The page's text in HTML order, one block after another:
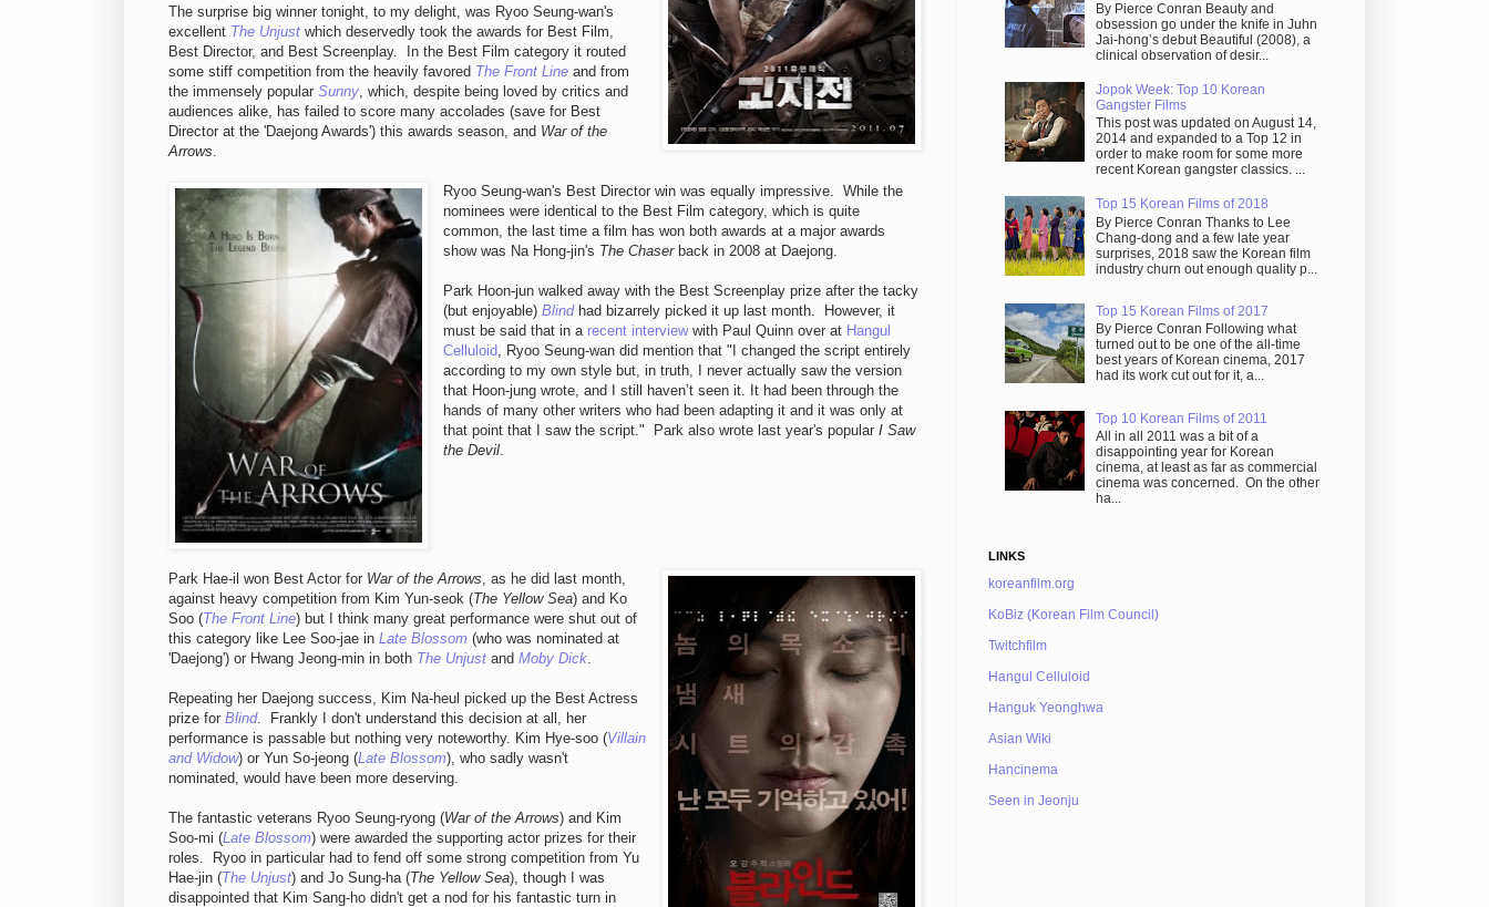
The surprise big winner tonight, to my delight, was Ryoo Seung-wan's
excellent The Unjust which deservedly took the awards for Best Film,
Best Director, and Best Screenplay. In the Best Film category it routed
some stiff competition from the heavily favored The Front Line and from
the immensely popular Sunny , which, despite being loved by critics and
audiences alike, has failed to score many accolades (save for Best
Director at the 'Daejong Awards') this awards season, and War of the
Arrows
Ryoo Seung-wan's Best Director win was equally impressive. While the
nominees were identical to the Best Film category, which is quite
common, the last time a film has won both awards at a major awards
show was Na Hong-jin's The Chaserback in 2008 at Daejong.
Park Hoon-jun walked away with the Best Screenplay prize after the tacky
(but enjoyable)Blindhad bizarrely picked it up last month. However, it
must be said that in a recent interviewwith Paul Quinn over at Hangul
Celluloid , Ryoo Seung-wan did mention that "I changed the script entirely
according to my own style but, in truth, I never actually saw the version
that Hoon-jung wrote, and I still haven’t seen it. It had been through the
hands of many other writers who had been adapting it and it was only at
that point that I saw the script." Park also wrote last year's popularI Saw
the Devil
Park Hae-il won Best Actor for War of the Arrows , as he did last month,
against heavy competition from Kim Yun-seok (The Yellow Sea) and Ko
Soo (The Front Line) but I think many great performance were shut out of
this category like Lee Soo-jae in Late Blossom (who was nominated at
'Daejong') or Hwang Jeong-min in both The Unjust and Moby Dick
Repeating her Daejong success, Kim Na-heul picked up the Best Actress
prize for Blind. Frankly I don't understand this decision at all, her
performance is passable but nothing very noteworthy. Kim Hye-soo (Villain
and Widow) or Yun So-jeong (Late Blossom), who sadly wasn't
nominated, would have been more deserving.
The fantastic veterans Ryoo Seung-ryong (War of the Arrows) and Kim
Soo-mi (Late Blossom) were awarded the supporting actor prizes for their
roles. Ryoo in particular had to fend off some strong competition from Yu
Hae-jin (The Unjust) and Jo Sung-ha (The Yellow Sea), though I was
disappointed that Kim Sang-ho didn't get a nod for his fantastic turn in
By Pierce Conran Beauty and
obsession go under the knife in Juhn
Jai-hong’s debut Beautiful (2008), a
clinical observation of desir...
Jopok Week: Top 10 Korean
Gangster Films
This post was updated on August 14,
2014 and expanded to a Top 12 in
order to make room for some more
recent Korean gangster classics. ...
Top 15 Korean Films of 2018
By Pierce Conran Thanks to Lee
Chang-dong and a few late year
surprises, 2018 saw the Korean film
industry churn out enough quality p...
Top 15 Korean Films of 2017
By Pierce Conran Following what
turned out to be one of the all-time
best years of Korean cinema, 2017
had its work cut out for it, a...
Top 10 Korean Films of 2011
All in all 2011 was a bit of a
disappointing year for Korean
cinema, at least as far as commercial
cinema was concerned. On the other
ha...
LINKS
koreanfilm.org
KoBiz (Korean Film Council)
Twitchfilm
Hangul Celluloid
Hanguk Yeonghwa
Asian Wiki
Hancinema
Seen in Jeonju